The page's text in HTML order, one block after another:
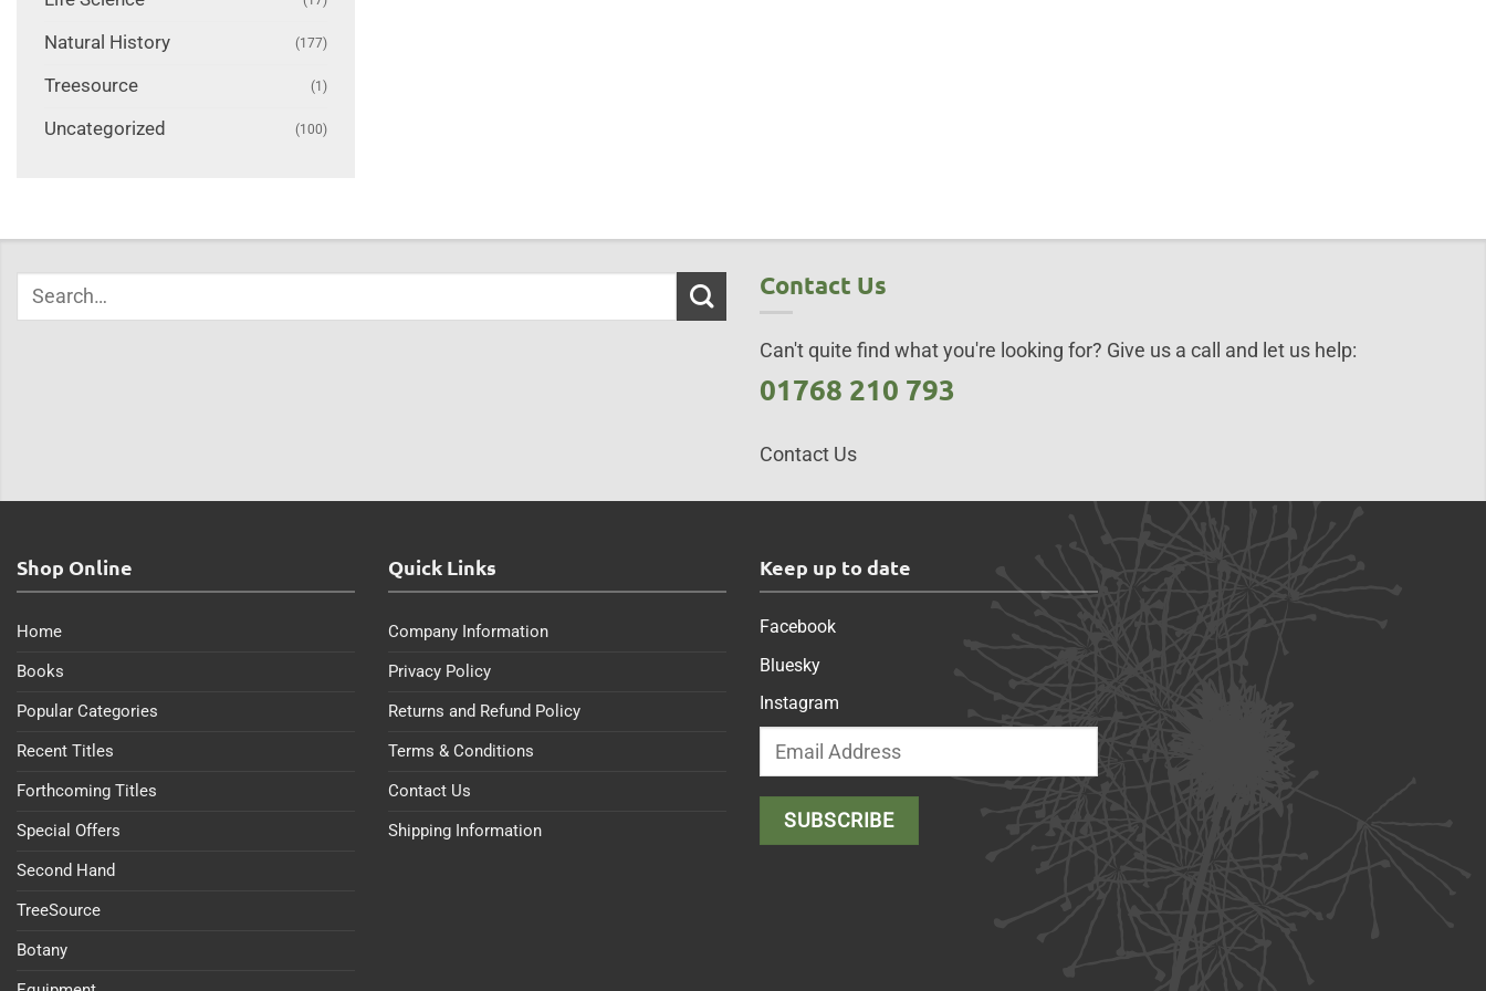
Natural History (177)
Treesource (1)
Uncategorized (100)
Contact Us
Can't quite find what you're looking for? Give us a call and let us help:
01768 210 793
Contact Us
Shop Online
Home
Books
Popular Categories
Recent Titles
Forthcoming Titles
Special Offers
Second Hand
TreeSource
Botany
Quick Links
Company Information
Privacy Policy
Returns and Refund Policy
Terms & Conditions
Contact Us
Shipping Information
Keep up to date
Facebook
Bluesky
Instagram